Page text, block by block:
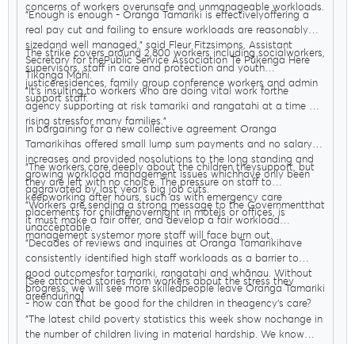
concerns of workers overunsafe and unmanageable workloads.
"Enough is enough - Oranga Tamariki is effectivelyoffering a
real pay cut and failing to ensure workloads are reasonably
sizedand well managed," said Fleur Fitzsimons, Assistant
Secretary for thePublic Service Association Te Pūkenga Here
Tikanga Mahi.
The strike covers around 2,800 workers including socialworkers,
supervisors, staff in care and protection and youth
justiceresidences, family group conference workers and admin
support staff.
"It’s insulting to workers who are doing vital work forthe
agency supporting at risk tamariki and rangatahi at a time of
rising stressfor many families."
In bargaining for a new collective agreement Oranga
Tamarikihas offered small lump sum payments and no salary
increases and provided nosolutions to the long standing and
growing workload management issues whichhave only been
aggravated by last year’s big job cuts.
"The workers care deeply about the children theysupport, but
they are left with no choice. The pressure on staff to
keepworking after hours, such as with emergency care
placements for childrenovernight in motels or offices, is
unacceptable.
"Workers are sending a strong message to the Governmentthat
it must make a fair offer, and develop a fair workload
management systemor more staff will face burn out.
"Decades of reviews and inquiries at Oranga Tamarikihave
consistently identified high staff workloads as a barrier to
good outcomesfor tamariki, rangatahi and whānau. Without
progress, we will see more skilledpeople leave Oranga Tamariki
- how can that be good for the children in theagency’s care?
[See attached stories from workers about the stress they
areenduring]
"The latest child poverty statistics this week show nochange in
the number of children living in material hardship. We know